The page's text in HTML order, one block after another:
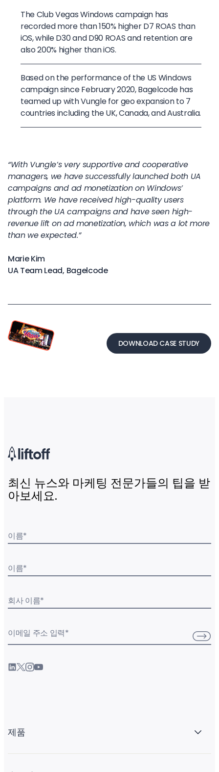
The Club Vegas Windows campaign has
recorded more than 150% higher D7 ROAS than
iOS, while D30 and D90 ROAS and retention are
also 200% higher than iOS.
Based on the performance of the US Windows
campaign since February 2020, Bagelcode has
teamed up with Vungle for geo expansion to 7
countries including the UK, Canada, and Australia.
“With Vungle’s very supportive and cooperative
managers, we have successfully launched both UA
campaigns and ad monetization on Windows’
platform. We have received high-quality users
through the UA campaigns and have seen high-
revenue lift on ad monetization, which was a lot more
than we expected.”
Marie Kim
UA Team Lead, Bagelcode
DOWNLOAD CASE STUDY
최신 뉴스와 마케팅 전문가들의 팁을 받
아보세요.
이름*
이름*
회사 이름*
이메일 주소 입력*
제품